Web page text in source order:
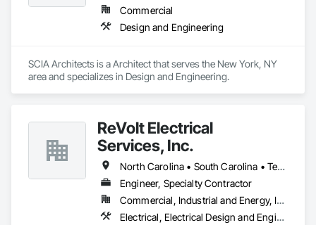
Commercial
Design and Engineering
SCIA Architects is a Architect that serves the New York, NY
area and specializes in Design and Engineering.
ReVolt Electrical
Services, Inc.
North Carolina • South Carolina • Texas • Utah
Engineer, Specialty Contractor
Commercial, Industrial and Energy, Infrastructure, Institutional
Electrical, Electrical Design and Engineering, Electrical General, Electrical Power Generation, Electrical Utilities High and Medium Voltage Distribution, Estimating, Project Management, Special Instrumentation, Specialized Systems